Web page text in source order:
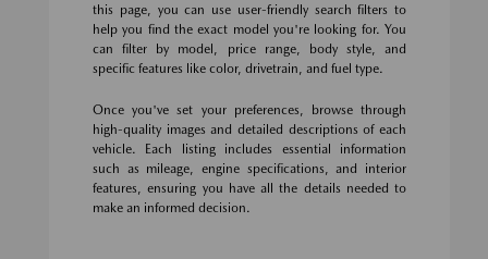
this page, you can use user-friendly search filters to
help you find the exact model you're looking for. You
can filter by model, price range, body style, and
specific features like color, drivetrain, and fuel type.
Once you've set your preferences, browse through
high-quality images and detailed descriptions of each
vehicle. Each listing includes essential information
such as mileage, engine specifications, and interior
features, ensuring you have all the details needed to
make an informed decision.